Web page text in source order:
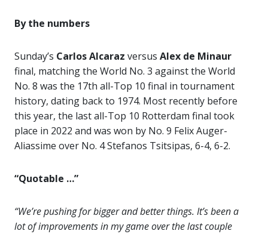
By the numbers
Sunday’s Carlos Alcaraz versus Alex de Minaur
final, matching the World No. 3 against the World
No. 8 was the 17th all-Top 10 final in tournament
history, dating back to 1974. Most recently before
this year, the last all-Top 10 Rotterdam final took
place in 2022 and was won by No. 9 Felix Auger-
Aliassime over No. 4 Stefanos Tsitsipas, 6-4, 6-2.
“Quotable …”
“We’re pushing for bigger and better things. It’s been a
lot of improvements in my game over the last couple